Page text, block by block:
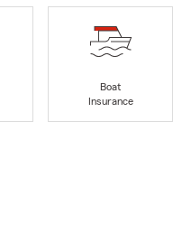
Boat
Insurance